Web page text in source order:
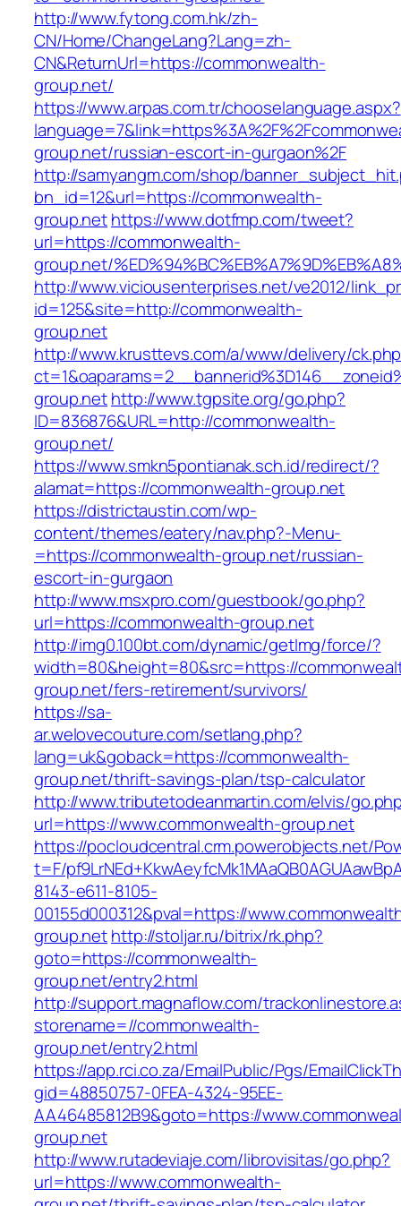
http://www.fytong.com.hk/zh-
CN/Home/ChangeLang?Lang=zh-
CN&ReturnUrl=https://commonwealth-
group.net/
https://www.arpas.com.tr/chooselanguage.aspx?
group.net/russian-escort-in-gurgaon%2F
http://samyangm.com/shop/
bn_id=12&url=https://commonwealth-
group.nethttps://www.dotfmp.com/tweet?
url=https://commonwealth-
group.net/
http://www.viciousenterprises.net/ve2012/
id=125&site=http://commonwealth-
group.net
http://www.krusttevs.com/a/www/delivery/
group.nethttp://www.tgpsite.org/go.php?
ID=836876&URL=http://commonwealth-
group.net/
https://www.smkn5pontianak.sch.id/redirect/?
alamat=https://commonwealth-group.net
https://districtaustin.com/wp-
content/themes/eatery/nav.php?-Menu-
=https://commonwealth-group.net/russian-
escort-in-gurgaon
http://www.msxpro.com/guestbook/go.php?
url=https://commonwealth-group.net
http://img0.100bt.com/dynamic/getImg/force/?
width=80&height=80&src=https://
group.net/fers-retirement/survivors/
https://sa-
ar.welovecouture.com/setlang.php?
lang=uk&goback=https://commonwealth-
group.net/thrift-savings-plan/tsp-calculator
http://www.tributetodeanmartin.com/elvis/
url=https://www.commonwealth-group.net
https://pocloudcentral.crm.powerobjects.net/
t=F/
8143-e611-8105-
00155d000312&pval=https://
group.nethttp://stoljar.ru/bitrix/rk.php?
goto=https://commonwealth-
group.net/entry2.html
http://support.magnaflow.com/
storename=//commonwealth-
group.net/entry2.html
https://app.rci.co.za/EmailPublic/Pgs/
gid=48850757-0FEA-4324-95EE-
AA46485812B9&goto=https://
group.net
http://www.rutadeviaje.com/librovisitas/go.php?
url=https://www.commonwealth-